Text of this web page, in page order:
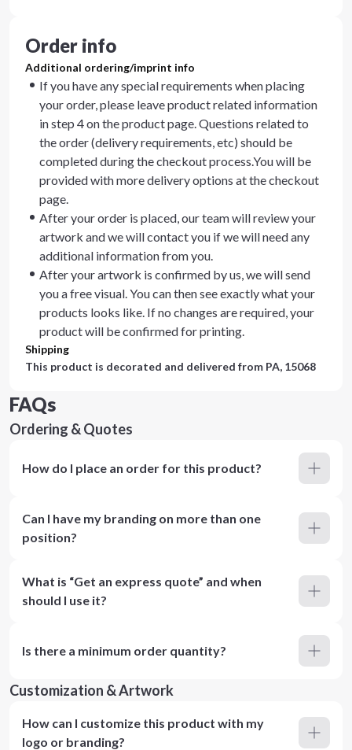
Order info
Additional ordering/imprint info
If you have any special requirements when placing
your order, please leave product related information
in step 4 on the product page. Questions related to
the order (delivery requirements, etc) should be
completed during the checkout process.You will be
provided with more delivery options at the checkout
page.
After your order is placed, our team will review your
artwork and we will contact you if we will need any
additional information from you.
After your artwork is confirmed by us, we will send
you a free visual. You can then see exactly what your
products looks like. If no changes are required, your
product will be confirmed for printing.
Shipping
This product is decorated and delivered from PA, 15068
FAQs
Ordering & Quotes
How do I place an order for this product?
Can I have my branding on more than one
position?
What is “Get an express quote” and when
should I use it?
Is there a minimum order quantity?
Customization & Artwork
How can I customize this product with my
logo or branding?